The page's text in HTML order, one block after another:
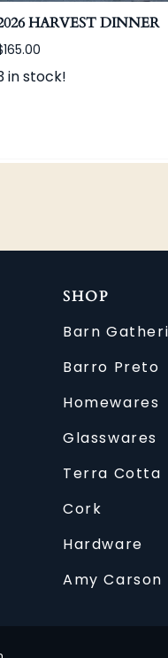
HARVEST DINNER
in stock!
SHOP
Barn
Barro Preto
Homewares
Glasswares
Terra Cotta
Cork
Hardware
Amy Carson